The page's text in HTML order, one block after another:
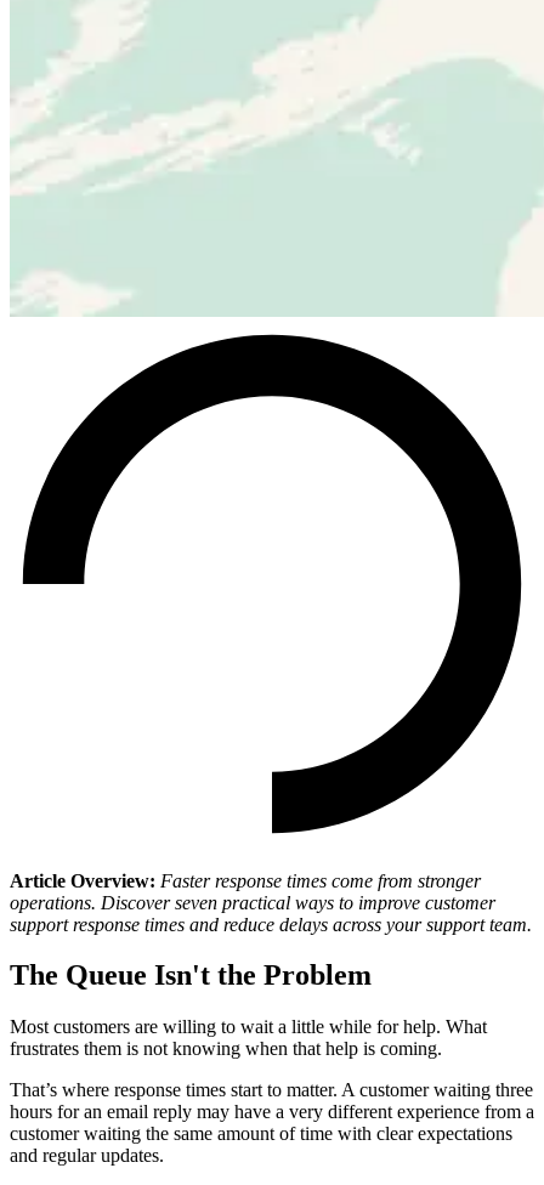
Article Overview: Faster response times come from stronger
operations. Discover seven practical ways to improve customer
support response times and reduce delays across your support team.
The Queue Isn't the Problem
Most customers are willing to wait a little while for help. What
frustrates them is not knowing when that help is coming.
That’s where response times start to matter. A customer waiting three
hours for an email reply may have a very different experience from a
customer waiting the same amount of time with clear expectations
and regular updates.